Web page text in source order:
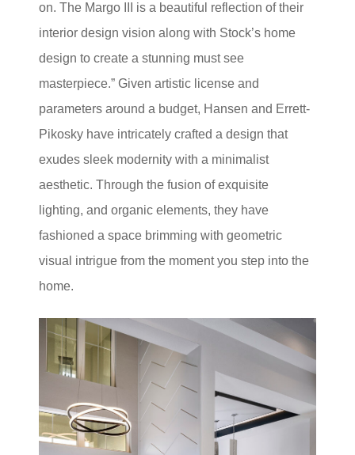
on. The Margo III is a beautiful reflection of their
interior design vision along with Stock’s home
design to create a stunning must see
masterpiece.” Given artistic license and
parameters around a budget, Hansen and Errett-
Pikosky have intricately crafted a design that
exudes sleek modernity with a minimalist
aesthetic. Through the fusion of exquisite
lighting, and organic elements, they have
fashioned a space brimming with geometric
visual intrigue from the moment you step into the
home.